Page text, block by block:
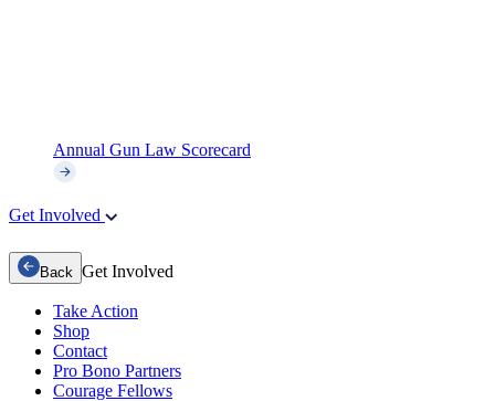
Annual Gun Law Scorecard
Get Involved
Back Get Involved
Take Action
Shop
Contact
Pro Bono Partners
Courage Fellows